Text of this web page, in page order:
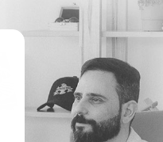
It’s been a
the team at
to emerging